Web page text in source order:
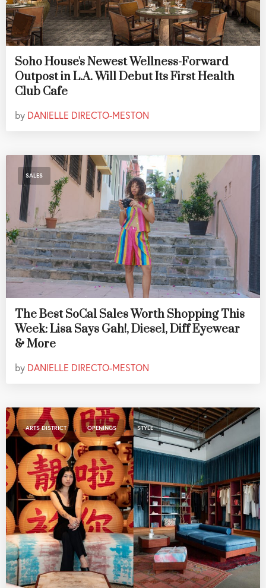
Soho House's Newest Wellness-Forward
Outpost in L.A. Will Debut Its First Health
Club Cafe
by DANIELLE DIRECTO-MESTON
SALES
The Best SoCal Sales Worth Shopping This
Week: Lisa Says Gah!, Diesel, Diff Eyewear
& More
by DANIELLE DIRECTO-MESTON
ARTS DISTRICT , OPENINGS , STYLE